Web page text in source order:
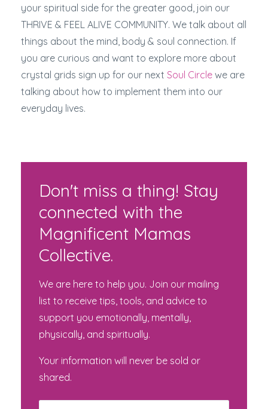
your spiritual side for the greater good, join our
THRIVE & FEEL ALIVE COMMUNITY. We talk about all
things about the mind, body & soul connection. If
you are curious and want to explore more about
crystal grids sign up for our next Soul Circle we are
talking about how to implement them into our
everyday lives.
Don't miss a thing! Stay
connected with the
Magnificent Mamas
Collective.
We are here to help you. Join our mailing
list to receive tips, tools, and advice to
support you emotionally, mentally,
physically, and spiritually.
Your information will never be sold or
shared.